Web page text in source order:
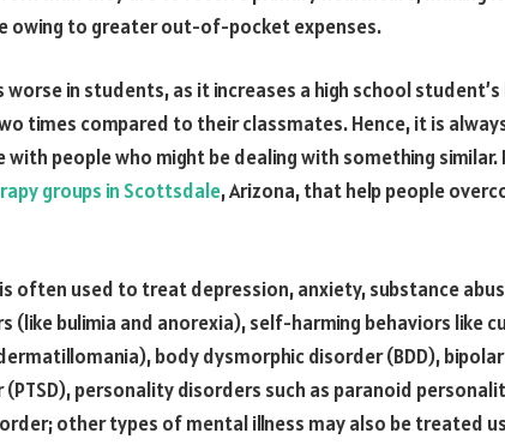
owing to greater out-of-pocket expenses.
worse in students, as it increases a high school
times compared to their classmates. Hence, it is
people who might be dealing with something
groups in Scottsdale, Arizona, that help people
often used to treat depression, anxiety, substance
(like bulimia and anorexia), self-harming behaviors like
body dysmorphic disorder (BDD),
personality disorders such as paranoid
other types of mental illness may also be treated